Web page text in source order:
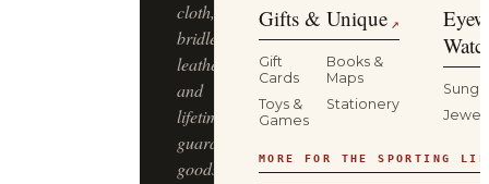
and
gear
that
keep
up
—
from
Gifts & Unique ↗
Gift
Cards
Books &
Maps
Toys &
Games
Stationery
MORE FOR THE SPORTING